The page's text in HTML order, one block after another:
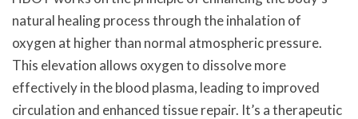
natural healing process through the inhalation of
oxygen at higher than normal atmospheric pressure.
This elevation allows oxygen to dissolve more
effectively in the blood plasma, leading to improved
circulation and enhanced tissue repair. It’s a therapeutic